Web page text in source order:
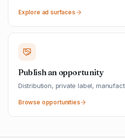
Explore ad surfaces
Publish an opportunity
Distribution, private label,
Browse opportunities